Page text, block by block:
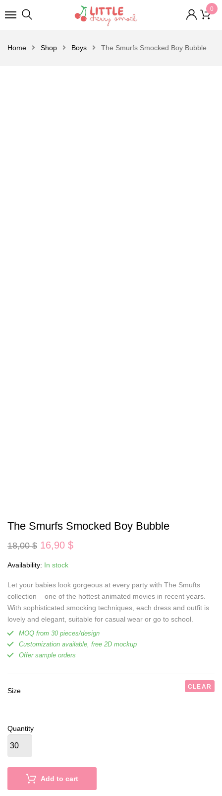
0
Home Shop Boys The Smurfs Smocked Boy Bubble
The Smurfs Smocked Boy Bubble
18,00$ Original
was:
16,90 $
Availability: In stock
Let your babies look gorgeous at every party with The Smufts
collection – one of the hottest animated movies in recent years.
With sophisticated smocking techniques, each dress and outfit is
lovely and elegant, suitable for casual wear or go to school.
MOQ from 30 pieces/design
Customization available, free 2D mockup
Offer sample orders
Size CLEAR
Quantity
Add to cart